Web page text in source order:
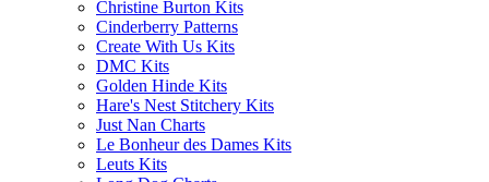
Christine Burton Kits
Cinderberry Patterns
Create With Us Kits
DMC Kits
Golden Hinde Kits
Hare's Nest Stitchery Kits
Just Nan Charts
Le Bonheur des Dames Kits
Leuts Kits